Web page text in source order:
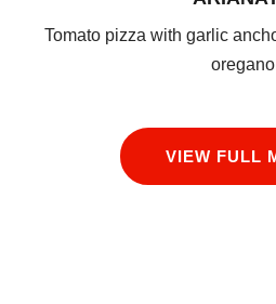
Tomato pizza with garlic
oregano
VIEW FULL